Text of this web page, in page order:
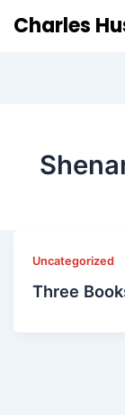
Charles
Uncategorized
Three